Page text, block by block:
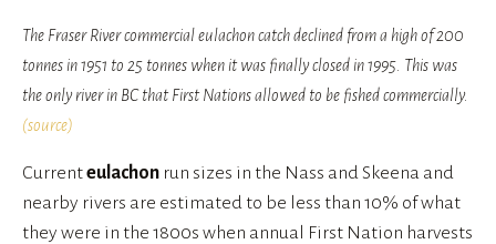
The Fraser River commercial eulachon catch declined from a high of 200
tonnes in 1951 to 25 tonnes when it was finally closed in 1995. This was
the only river in BC that First Nations allowed to be fished commercially.
(source)
Current eulachon run sizes in the Nass and Skeena and
nearby rivers are estimated to be less than 10% of what
they were in the 1800s when annual First Nation harvests